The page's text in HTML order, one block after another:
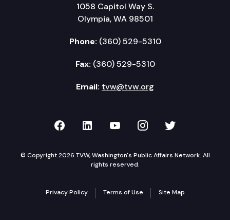
1058 Capitol Way S.
Olympia, WA 98501
Phone: (360) 529-5310
Fax: (360) 529-5310
Email: tvw@tvw.org
TVW on Facebook
TVW on LinkedIn
TVW on YouTube
TVW onTVW on
© Copyright 2026 TVW, Washington's Public Affairs Network. All
rights reserved.
Privacy Policy Terms of Use Site Map